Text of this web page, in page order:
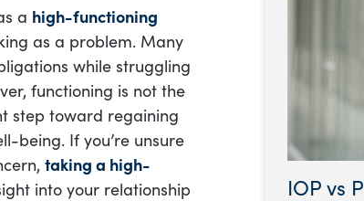
a high-functioning
as a problem. Many
while struggling
functioning is not the
step toward regaining
being. If you’re unsure
taking a high-
into your relationship
IOP vs